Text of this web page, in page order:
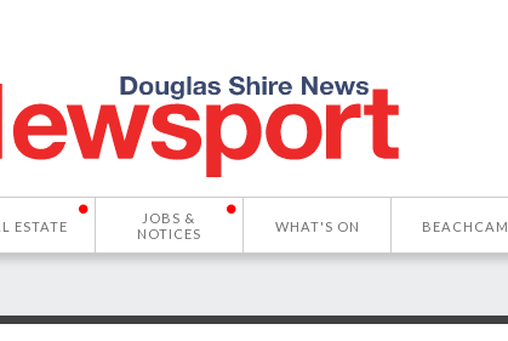
ESTATE
JOBS &
NOTICES
WHAT'S ON BEACHCAM